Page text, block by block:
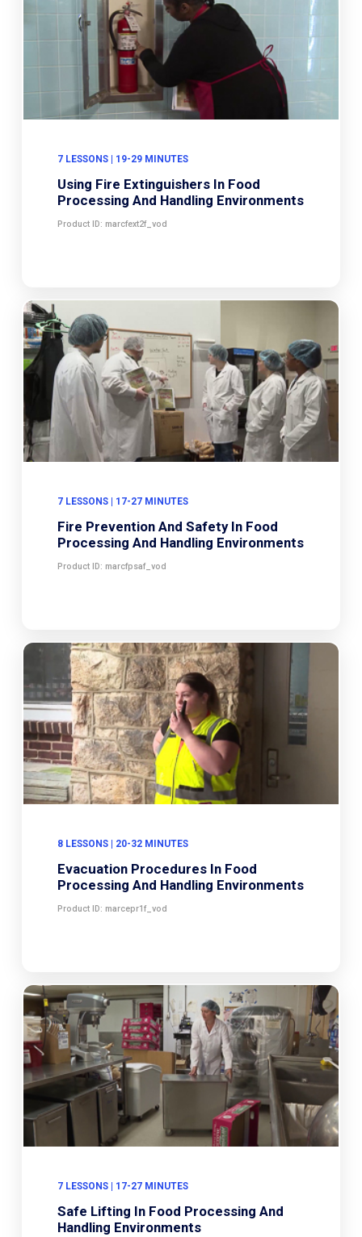
7 LESSONS | 19-29 MINUTES
Using Fire Extinguishers In Food
Processing And Handling Environments
Product ID: marcfext2f_vod
7 LESSONS | 17-27 MINUTES
Fire Prevention And Safety In Food
Processing And Handling Environments
Product ID: marcfpsaf_vod
8 LESSONS | 20-32 MINUTES
Evacuation Procedures In Food
Processing And Handling Environments
Product ID: marcepr1f_vod
7 LESSONS | 17-27 MINUTES
Safe Lifting In Food Processing And
Handling Environments